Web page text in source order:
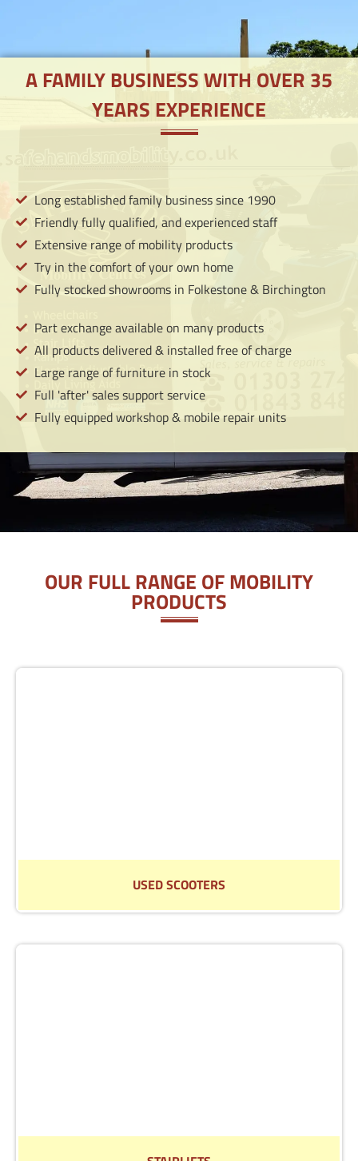
AVAILABLE
LEARN
MORE
A FAMILY BUSINESS WITH OVER 35
YEARS EXPERIENCE
Long established family business since 1990
Friendly fully qualified, and experienced staff
Extensive range of mobility products
Try in the comfort of your own home
Fully stocked showrooms in Folkestone & Birchington
Part exchange available on many products
All products delivered & installed free of charge
Large range of furniture in stock
Full 'after' sales support service
Fully equipped workshop & mobile repair units
OUR FULL RANGE OF MOBILITY
PRODUCTS
USED SCOOTERS
Find out more about our selection of reconditioned